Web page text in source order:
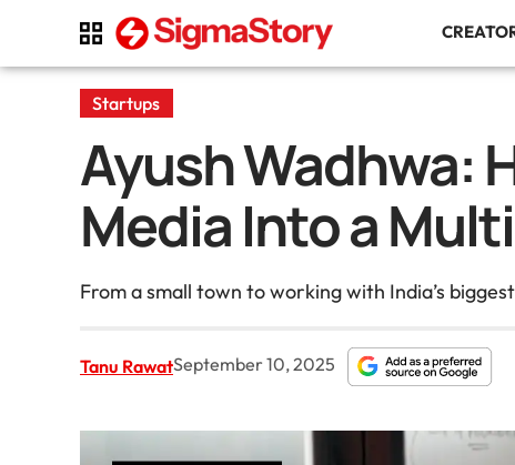
Startups
Ayush Wadhwa:
Media Into a
From a small town to working with India’s
Tanu RawatSeptember 10, 2025